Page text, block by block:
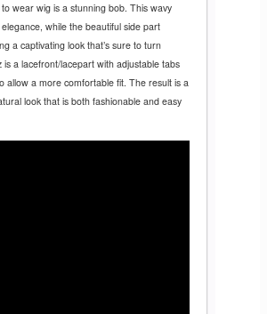
wear wig is a stunning bob. This wavy
while the beautiful side part
a captivating look that’s sure to turn
a lacefront/lacepart with adjustable tabs
allow a more comfortable fit. The result is a
look that is both fashionable and easy